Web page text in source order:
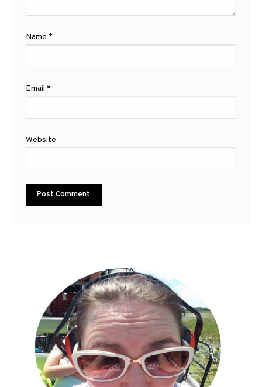
Name *
Email *
Website